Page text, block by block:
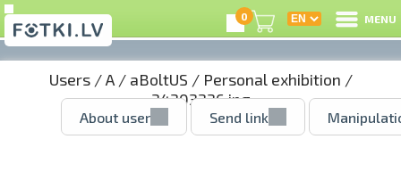
0 MENU
Users/A/ aBoltUS / Personal exhibition /
34303336.jpg
About user Send link